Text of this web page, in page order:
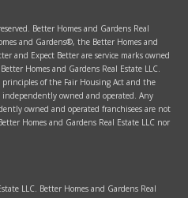
Better Homes and Gardens Real
and Gardens®, the Better Homes and
and Expect Better are service marks owned
Homes and Gardens Real Estate LLC.
of the Fair Housing Act and the
owned and operated. Any
owned and operated franchisees are not
Homes and Gardens Real Estate LLC nor
LLC. Better Homes and Gardens Real